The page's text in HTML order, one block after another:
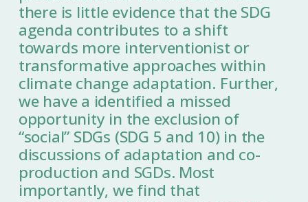
there is little evidence that the SDG
agenda contributes to a shift
towards more interventionist or
transformative approaches within
climate change adaptation. Further,
we have a identified a missed
opportunity in the exclusion of
“social” SDGs (SDG 5 and 10) in the
discussions of adaptation and co-
production and SGDs. Most
importantly, we find that